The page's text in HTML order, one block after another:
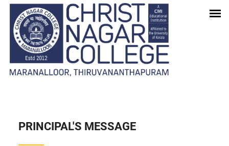
INSTITUTION
- Institution
PRINCIPAL'S MESSAGE